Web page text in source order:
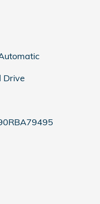
Drive